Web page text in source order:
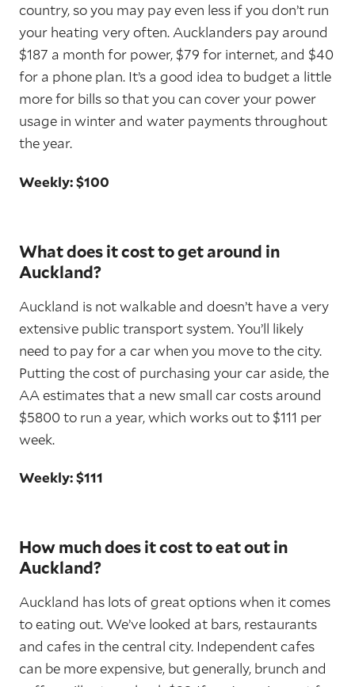
country, so you may pay even less if you don’t run
your heating very often. Aucklanders pay around
$187 a month for power, $79 for internet, and $40
for a phone plan. It’s a good idea to budget a little
more for bills so that you can cover your power
usage in winter and water payments throughout
the year.
Weekly: $100
What does it cost to get around in
Auckland?
Auckland is not walkable and doesn’t have a very
extensive public transport system. You’ll likely
need to pay for a car when you move to the city.
Putting the cost of purchasing your car aside, the
AA estimates that a new small car costs around
$5800 to run a year, which works out to $111 per
week.
Weekly: $111
How much does it cost to eat out in
Auckland?
Auckland has lots of great options when it comes
to eating out. We’ve looked at bars, restaurants
and cafes in the central city. Independent cafes
can be more expensive, but generally, brunch and